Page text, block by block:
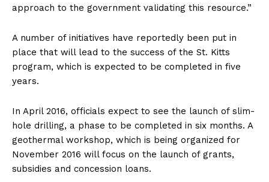
approach to the government validating this resource.”
A number of initiatives have reportedly been put in
place that will lead to the success of the St. Kitts
program, which is expected to be completed in five
years.
In April 2016, officials expect to see the launch of slim-
hole drilling, a phase to be completed in six months. A
geothermal workshop, which is being organized for
November 2016 will focus on the launch of grants,
subsidies and concession loans.